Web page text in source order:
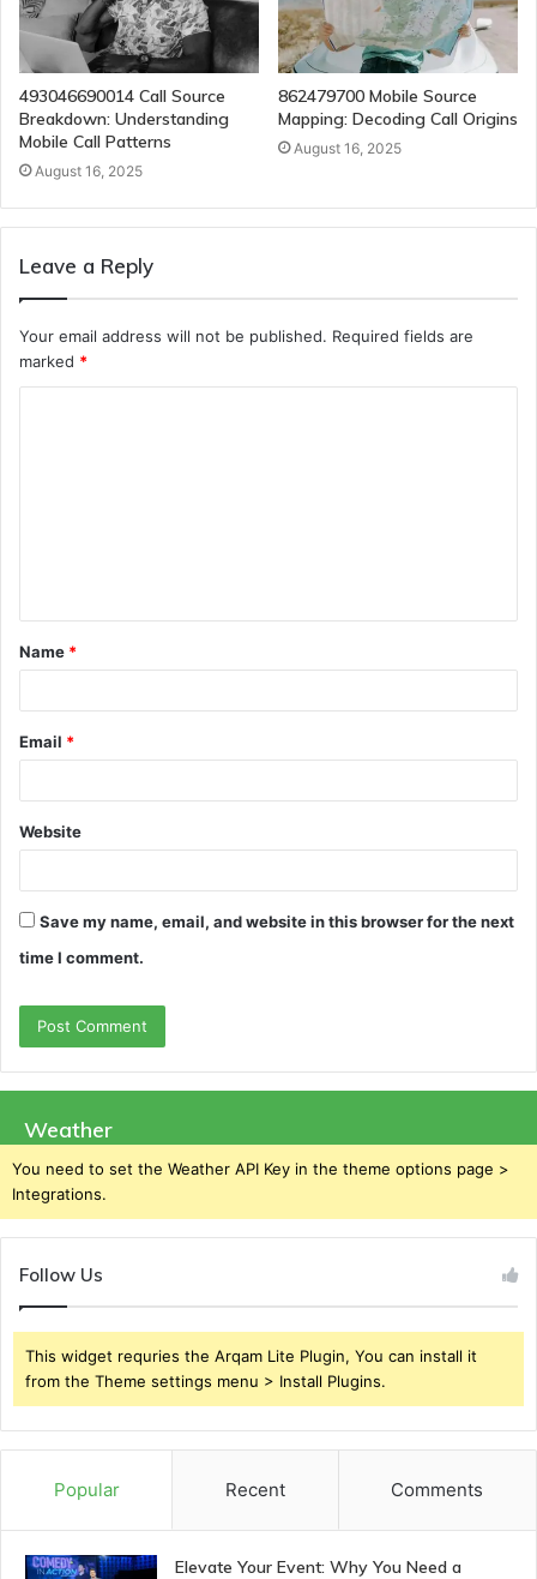
493046690014 Call Source
Breakdown: Understanding
Mobile Call Patterns
August 16, 2025
862479700 Mobile Source
Mapping: Decoding Call Origins
August 16, 2025
Leave a Reply
Your email address will not be published. Required fields are
marked *
t
*
Name *
Email *
Website
Save my name, email, and website in this browser for the next
time I comment.
Weather
You need to set the Weather API Key in the theme options page >
Integrations.
Follow Us
This widget requries the Arqam Lite Plugin, You can install it
from the Theme settings menu > Install Plugins.
Popular Recent Comments
Elevate Your Event: Why You Need a